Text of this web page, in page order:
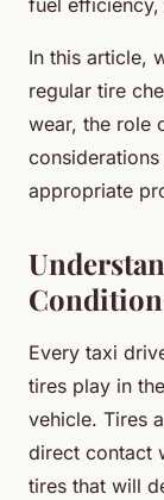
In this article,
regular tire
wear, the role
appropriate
Every taxi
tires play in
vehicle. Tires
direct contact
tires that will